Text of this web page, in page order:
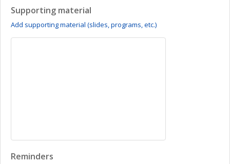
Supporting material
Add supporting material (slides, programs, etc.)
Reminders